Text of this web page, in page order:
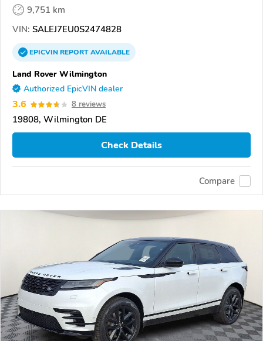
9,751 km
VIN: SALEJ7EU0S2474828
EPICVINREPORTAVAILABLE
Land Rover Wilmington
Authorized EpicVIN dealer
3.6 8 reviews
19808, Wilmington DE
Check Details
Compare